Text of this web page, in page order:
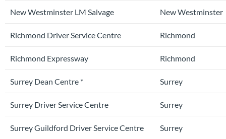
New Westminster LM Salvage New Westminster
Richmond Driver Service Centre Richmond
Richmond Expressway Richmond
Surrey Dean Centre * Surrey
Surrey Driver Service Centre Surrey
Surrey Guildford Driver Service Centre Surrey